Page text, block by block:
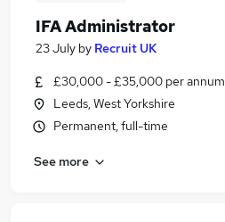
IFA Administrator
23 July by Recruit UK
£30,000 - £35,000 per annum
Leeds, West Yorkshire
Permanent, full-time
See more